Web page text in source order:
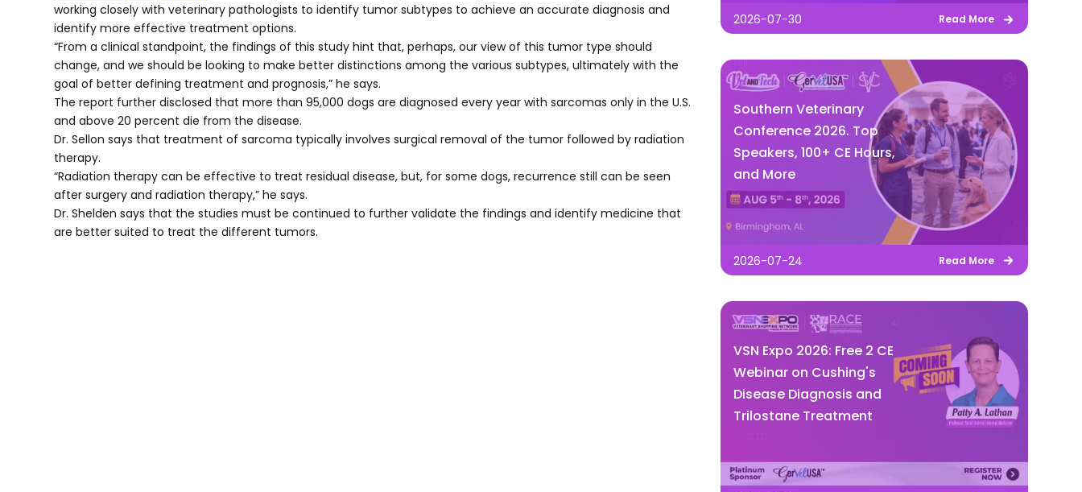
working closely with veterinary pathologists to identify tumor subtypes to achieve an accurate diagnosis and
identify more effective treatment options.
“From a clinical standpoint, the findings of this study hint that, perhaps, our view of this tumor type should
change, and we should be looking to make better distinctions among the various subtypes, ultimately with the
goal of better defining treatment and prognosis,” he says.
The report further disclosed that more than 95,000 dogs are diagnosed every year with sarcomas only in the U.S.
and above 20 percent die from the disease.
Dr. Sellon says that treatment of sarcoma typically involves surgical removal of the tumor followed by radiation
therapy.
“Radiation therapy can be effective to treat residual disease, but, for some dogs, recurrence still can be seen
after surgery and radiation therapy,” he says.
Dr. Shelden says that the studies must be continued to further validate the findings and identify medicine that
are better suited to treat the different tumors.
2026-07-30 Read More
Southern Veterinary
Conference 2026. Top
Speakers, 100+ CE Hours,
and More
2026-07-24 Read More
VSN Expo 2026: Free 2 CE
Webinar on Cushing's
Disease Diagnosis and
Trilostane Treatment